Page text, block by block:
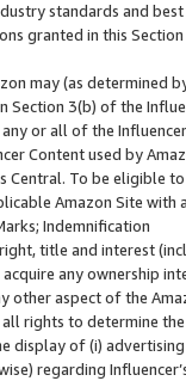
standards and
granted in this
may (as
Section 3(b) of the
or all of the
Content used by
Central. To be eligible
Amazon Site with
Indemnification
title and interest
any ownership
other aspect of the
rights to determine
display of (i)
regarding